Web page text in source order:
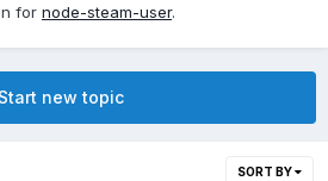
for node-steam-user.
Start new topic
SORT BY